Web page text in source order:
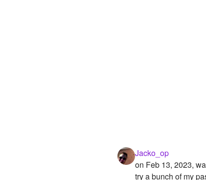
Jacko_op
on Feb 13, 2023,
try a bunch of my